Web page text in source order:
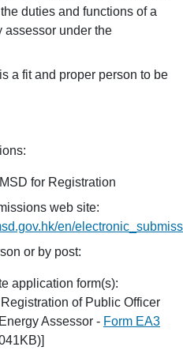
duties and functions of a
assessor under the
a fit and proper person to be
for Registration
web site:
en/
or by post:
application form(s):
of Public Officer
Assessor - Form EA3